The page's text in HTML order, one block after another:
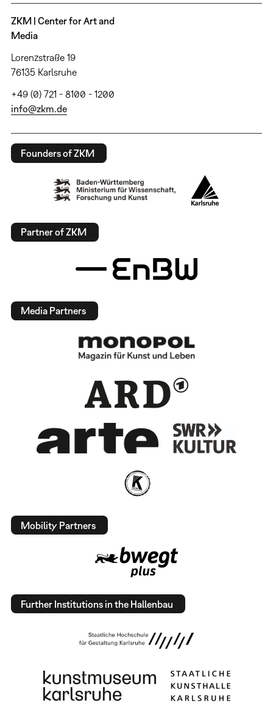
ZKM | Center for Art and
Media
Lorenzstraße 19
76135 Karlsruhe
+49 (0) 721 - 8100 - 1200
info@zkm.de
Founders of ZKM
Partner of ZKM
Media Partners
Mobility Partners
Further Institutions in the Hallenbau